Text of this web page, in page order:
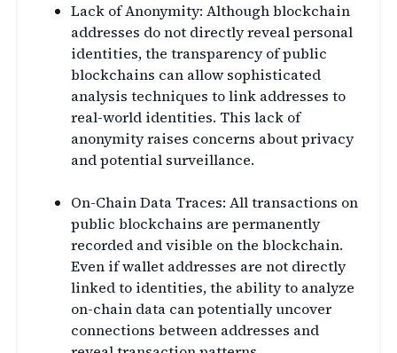
Lack of Anonymity: Although blockchain
addresses do not directly reveal personal
identities, the transparency of public
blockchains can allow sophisticated
analysis techniques to link addresses to
real-world identities. This lack of
anonymity raises concerns about privacy
and potential surveillance.
On-Chain Data Traces: All transactions on
public blockchains are permanently
recorded and visible on the blockchain.
Even if wallet addresses are not directly
linked to identities, the ability to analyze
on-chain data can potentially uncover
connections between addresses and